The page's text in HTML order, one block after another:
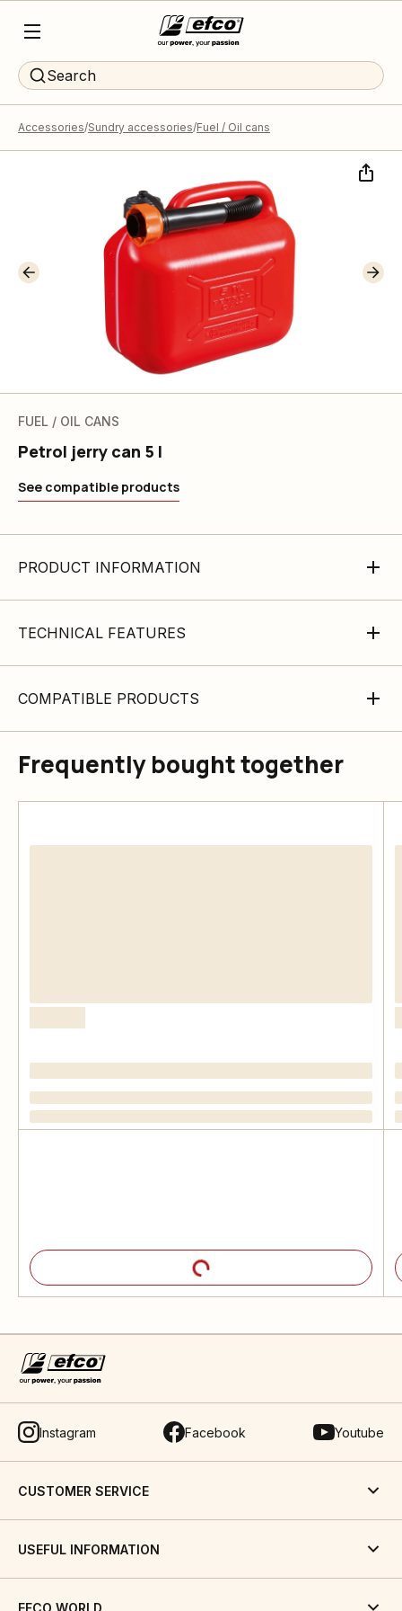
Search
Accessories Sundry accessories Fuel / Oil cans
FUEL / OIL CANS
Petrol jerry can 5 l
See compatible products
PRODUCT INFORMATION
TECHNICAL FEATURES
COMPATIBLE PRODUCTS
Frequently bought together
Instagram Facebook Youtube
CUSTOMER SERVICE
USEFUL INFORMATION
EFCO WORLD